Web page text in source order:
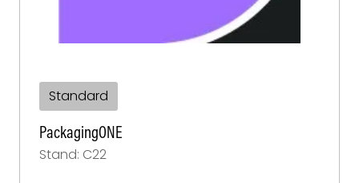
Standard
PackagingONE
Stand: C22